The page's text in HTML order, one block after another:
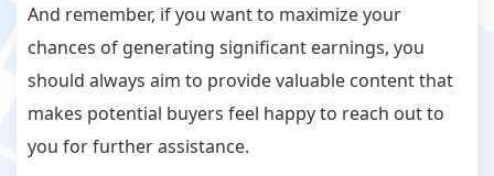
And remember, if you want to maximize your
chances of generating significant earnings, you
should always aim to provide valuable content that
makes potential buyers feel happy to reach out to
you for further assistance.